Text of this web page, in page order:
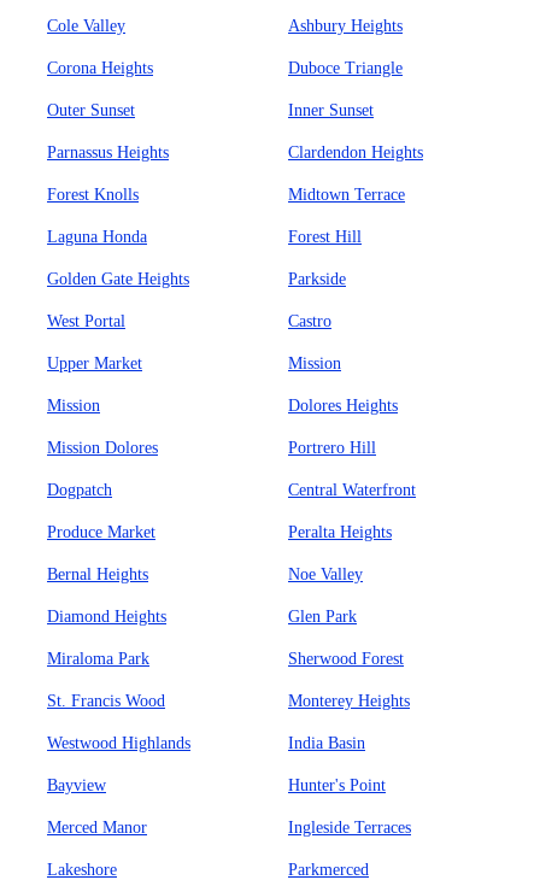
Cole Valley Ashbury Heights
Corona Heights Duboce Triangle
Outer Sunset Inner Sunset
Parnassus Heights Clardendon Heights
Forest Knolls Midtown Terrace
Laguna Honda Forest Hill
Golden Gate Heights Parkside
West Portal Castro
Upper Market Mission
Mission Dolores Heights
Mission Dolores Portrero Hill
Dogpatch Central Waterfront
Produce Market Peralta Heights
Bernal Heights Noe Valley
Diamond Heights Glen Park
Miraloma Park Sherwood Forest
St. Francis Wood Monterey Heights
Westwood Highlands India Basin
Bayview Hunter's Point
Merced Manor Ingleside Terraces
Lakeshore Parkmerced